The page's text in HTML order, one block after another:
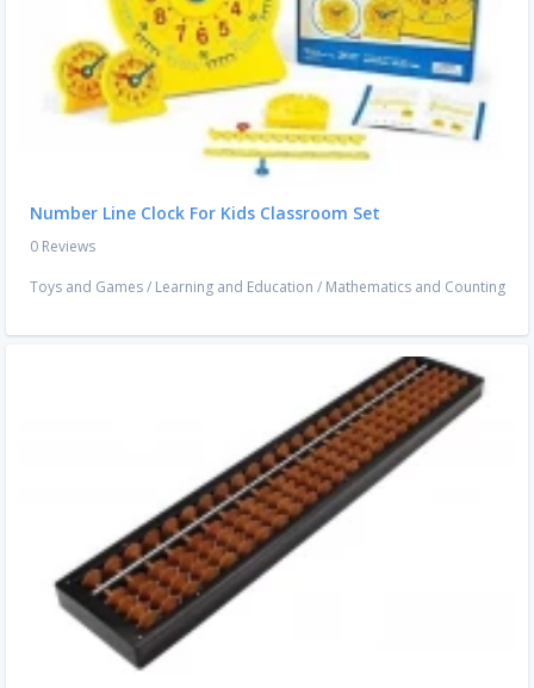
Number Line Clock For Kids Classroom Set
0 Reviews
Toys and Games/ Learning and Education / Mathematics and Counting